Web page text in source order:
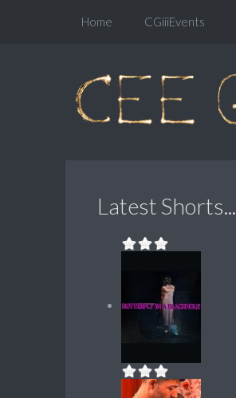
Home CGiiiEvents
Latest Shorts...